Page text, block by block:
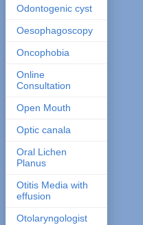
Odontogenic cyst
Oesophagoscopy
Oncophobia
Online
Consultation
Open Mouth
Optic canala
Oral Lichen
Planus
Otitis Media with
effusion
Otolaryngologist